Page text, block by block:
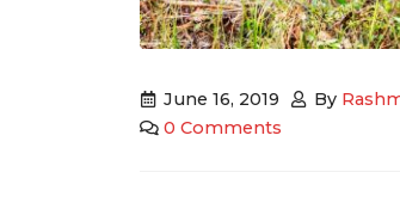
June 16, 2019 By
0 Comments